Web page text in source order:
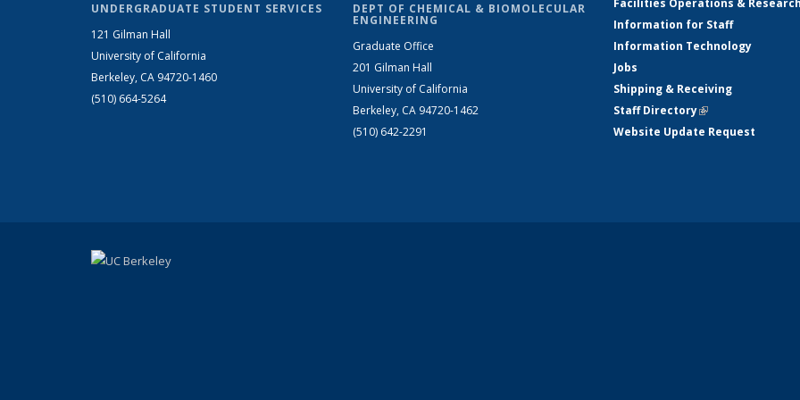
UNDERGRADUATE STUDENT SERVICES
121 Gilman Hall
University of California
Berkeley, CA 94720-1460
(510) 664-5264
DEPT OF CHEMICAL & BIOMOLECULAR
ENGINEERING
Graduate Office
201 Gilman Hall
University of California
Berkeley, CA 94720-1462
(510) 642-2291
Information for Staff
Information Technology
Jobs
Shipping & Receiving
Staff Directory(link is external)
Website Update Request